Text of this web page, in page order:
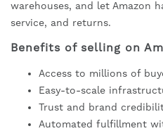
warehouses, and let Amazon
service, and returns.
Benefits of selling on
Access to millions of
Easy-to-scale
Trust and brand
Automated fulfillment